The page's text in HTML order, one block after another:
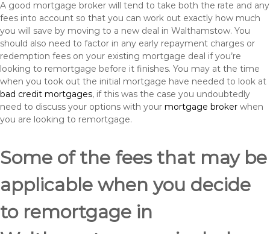
A good mortgage broker will tend to take both the rate and any
fees into account so that you can work out exactly how much
you will save by moving to a new deal in Walthamstow. You
should also need to factor in any early repayment charges or
redemption fees on your existing mortgage deal if you’re
looking to remortgage before it finishes. You may at the time
when you took out the initial mortgage have needed to look at
bad credit mortgages, if this was the case you undoubtedly
need to discuss your options with your mortgage broker when
you are looking to remortgage.
Some of the fees that may be
applicable when you decide
to remortgage in